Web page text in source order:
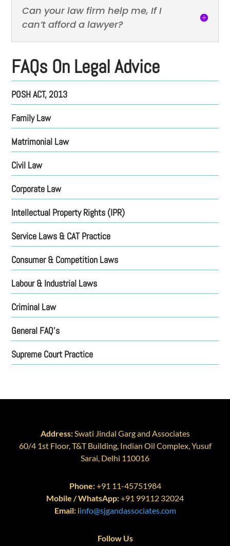
Can your law firm help me, If I
can’t afford a lawyer?
FAQs On Legal Advice
POSH ACT, 2013
FamilyLaw
Matrimonial Law
Civil Law
Corporate Law
Intellectual Property Rights (IPR)
Service Laws & CAT Practice
Consumer & Competition Laws
Labour & Industrial Laws
Criminal Law
General FAQ’s
Supreme Court Practice
Address:Swati Jindal Garg and Associates
60/4 1st Floor, T&T Building, Indian Oil Complex, Yusuf
Sarai, Delhi 110016
Phone:+91 11-45751984
Mobile / WhatsApp:+91 99112 32024
Email:iinfo@sjgandassociates.com
Follow Us